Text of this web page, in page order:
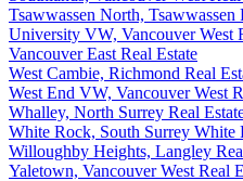
Tsawwassen North, Tsawwassen
University VW, Vancouver West
Vancouver East Real Estate
West Cambie, Richmond Real
West End VW, Vancouver West
Whalley, North Surrey Real
White Rock, South Surrey White
Willoughby Heights, Langley
Yaletown, Vancouver West Real